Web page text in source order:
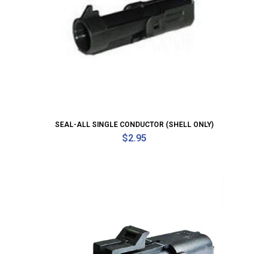
SEAL-ALL SINGLE CONDUCTOR (SHELL ONLY)
$2.95